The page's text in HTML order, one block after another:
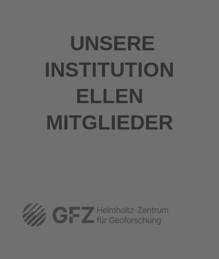
UNSERE
INSTITUTION
ELLEN
MITGLIEDER